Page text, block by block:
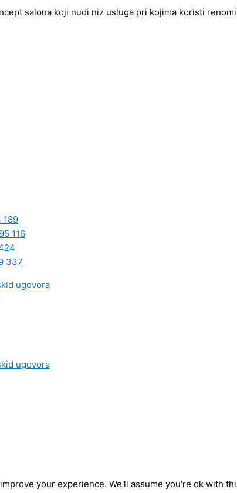
salona koji nudi niz usluga pri kojima koristi
189
116
337
ugovora
ugovora
your experience. We'll assume you're ok with